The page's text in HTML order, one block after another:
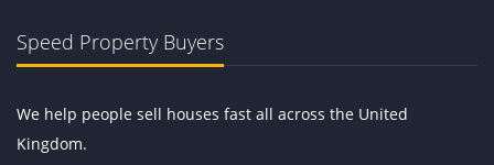
Speed Property Buyers
We help people sell houses fast all across the United
Kingdom.